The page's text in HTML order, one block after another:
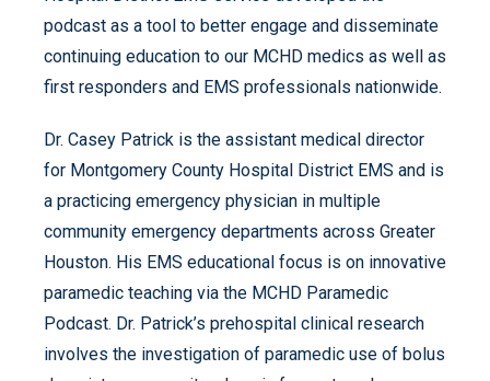
podcast as a tool to better engage and disseminate
continuing education to our MCHD medics as well as
first responders and EMS professionals nationwide.
Dr. Casey Patrick is the assistant medical director
for Montgomery County Hospital District EMS and is
a practicing emergency physician in multiple
community emergency departments across Greater
Houston. His EMS educational focus is on innovative
paramedic teaching via the MCHD Paramedic
Podcast. Dr. Patrick’s prehospital clinical research
involves the investigation of paramedic use of bolus